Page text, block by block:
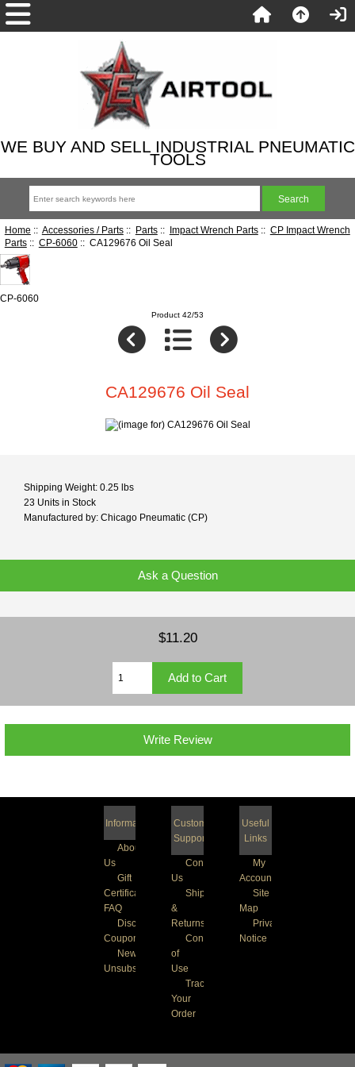
WE BUY AND SELL INDUSTRIAL PNEUMATIC
TOOLS
Home :: Accessories / Parts:: Parts:: Impact Wrench Parts:: CP Impact Wrench
Parts:: CP-6060:: CA129676 Oil Seal
CP-6060
Product 42/53
CA129676 Oil Seal
Shipping Weight: 0.25 lbs
23 Units in Stock
Manufactured by: Chicago Pneumatic (CP)
Ask a Question
$11.20
Write Review
Information
About
Us
Gift
Certificate
FAQ
Discount
Coupons
Newsletter
Unsubscribe
Customer
Support
Contact
Us
Shipping
&
Returns
Conditions
of
Use
Track
Your
Order
Useful
Links
My
Account
Site
Map
Privacy
Notice